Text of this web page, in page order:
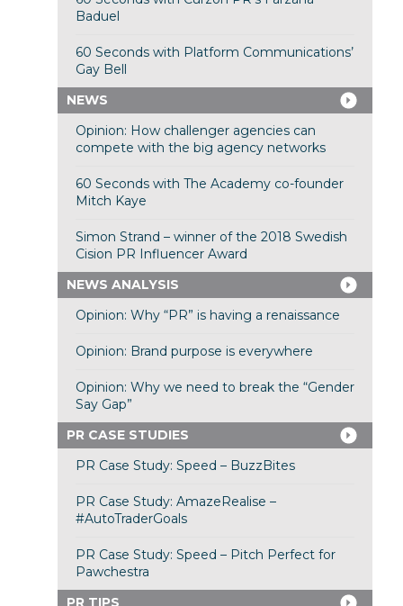
Baduel
60 Seconds with Platform Communications’
Gay Bell
NEWS
Opinion: How challenger agencies can
compete with the big agency networks
60 Seconds with The Academy co-founder
Mitch Kaye
Simon Strand – winner of the 2018 Swedish
Cision PR Influencer Award
NEWS ANALYSIS
Opinion: Why “PR” is having a renaissance
Opinion: Brand purpose is everywhere
Opinion: Why we need to break the “Gender
Say Gap”
PR CASE STUDIES
PR Case Study: Speed – BuzzBites
PR Case Study: AmazeRealise –
#AutoTraderGoals
PR Case Study: Speed – Pitch Perfect for
Pawchestra
PR TIPS